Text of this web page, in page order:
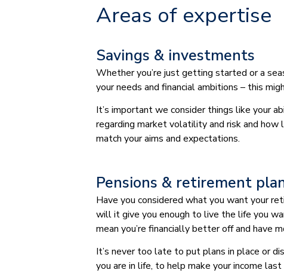
Areas of expertise
Savings & investments
Whether you’re just getting started or a
your needs and financial ambitions – this
It’s important we consider things like your
regarding market volatility and risk and
match your aims and expectations.
Pensions & retirement
Have you considered what you want your
will it give you enough to live the life you
mean you’re financially better off and have
It’s never too late to put plans in place or
you are in life, to help make your income